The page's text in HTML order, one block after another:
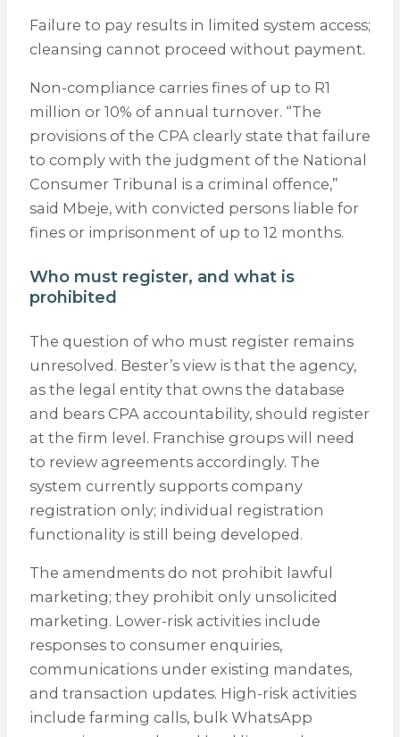
Failure to pay results in limited system access;
cleansing cannot proceed without payment.
Non-compliance carries fines of up to R1
million or 10% of annual turnover. “The
provisions of the CPA clearly state that failure
to comply with the judgment of the National
Consumer Tribunal is a criminal offence,”
said Mbeje, with convicted persons liable for
fines or imprisonment of up to 12 months.
Who must register, and what is
prohibited
The question of who must register remains
unresolved. Bester’s view is that the agency,
as the legal entity that owns the database
and bears CPA accountability, should register
at the firm level. Franchise groups will need
to review agreements accordingly. The
system currently supports company
registration only; individual registration
functionality is still being developed.
The amendments do not prohibit lawful
marketing; they prohibit only unsolicited
marketing. Lower-risk activities include
responses to consumer enquiries,
communications under existing mandates,
and transaction updates. High-risk activities
include farming calls, bulk WhatsApp